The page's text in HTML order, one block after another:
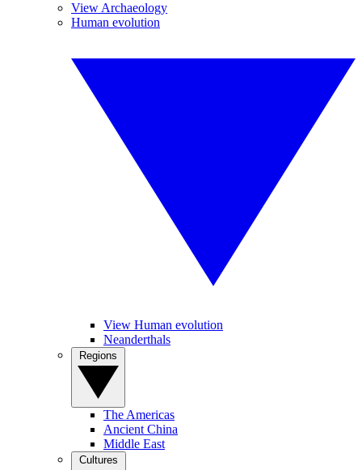
View Archaeology
Human evolution
View Human evolution
Neanderthals
The Americas
Ancient China
Middle East